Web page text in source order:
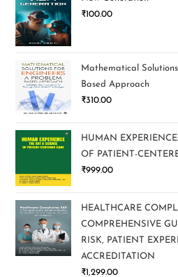
₹100.00
Mathematical
Based Approach
₹310.00
HUMAN
OF PATIENT-
₹999.00
HEALTHCARE
COMPREHENSIVE
RISK, PATIENT
ACCREDITATION
₹1,299.00